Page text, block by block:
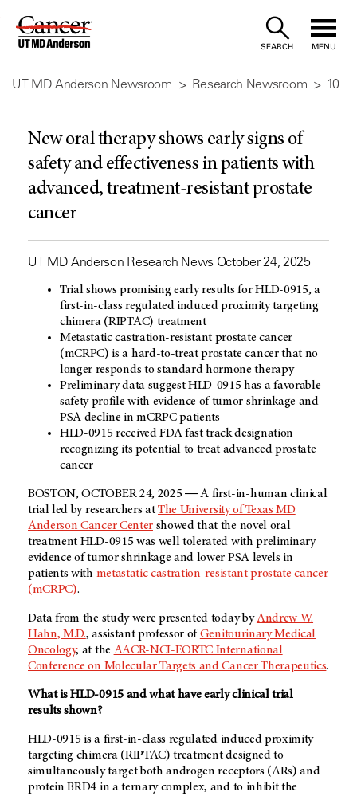
Skip
Content
SEARCH MENU
UT MD Anderson Newsroom Research Newsroom 10
New oral therapy shows early signs of
safety and effectiveness in patients with
advanced, treatment-resistant prostate
cancer
UT MD Anderson Research News October 24, 2025
Trial shows promising early results for HLD-0915, a
first-in-class regulated induced proximity targeting
chimera (RIPTAC) treatment
Metastatic castration-resistant prostate cancer
(mCRPC) is a hard-to-treat prostate cancer that no
longer responds to standard hormone therapy
Preliminary data suggest HLD-0915 has a favorable
safety profile with evidence of tumor shrinkage and
PSA decline in mCRPC patients
HLD-0915 received FDA fast track designation
recognizing its potential to treat advanced prostate
cancer
BOSTON, OCTOBER 24, 2025 ― A first-in-human clinical
trial led by researchers atThe University of Texas MD
Anderson Cancer Centershowed that the novel oral
treatment HLD-0915 was well tolerated with preliminary
evidence of tumor shrinkage and lower PSA levels in
patients with metastatic castration-resistant prostate cancer
(mCRPC).
Data from the study were presented today byAndrew W.
Hahn, M.D., assistant professor of Genitourinary Medical
Oncology, at the AACR-NCI-EORTC International
Conference on Molecular Targets and Cancer Therapeutics.
What is HLD-0915 and what have early clinical trial
results shown?
HLD-0915 is a first-in-class regulated induced proximity
targeting chimera (RIPTAC) treatment designed to
simultaneously target both androgen receptors (ARs) and
protein BRD4 in a ternary complex, and to inhibit the